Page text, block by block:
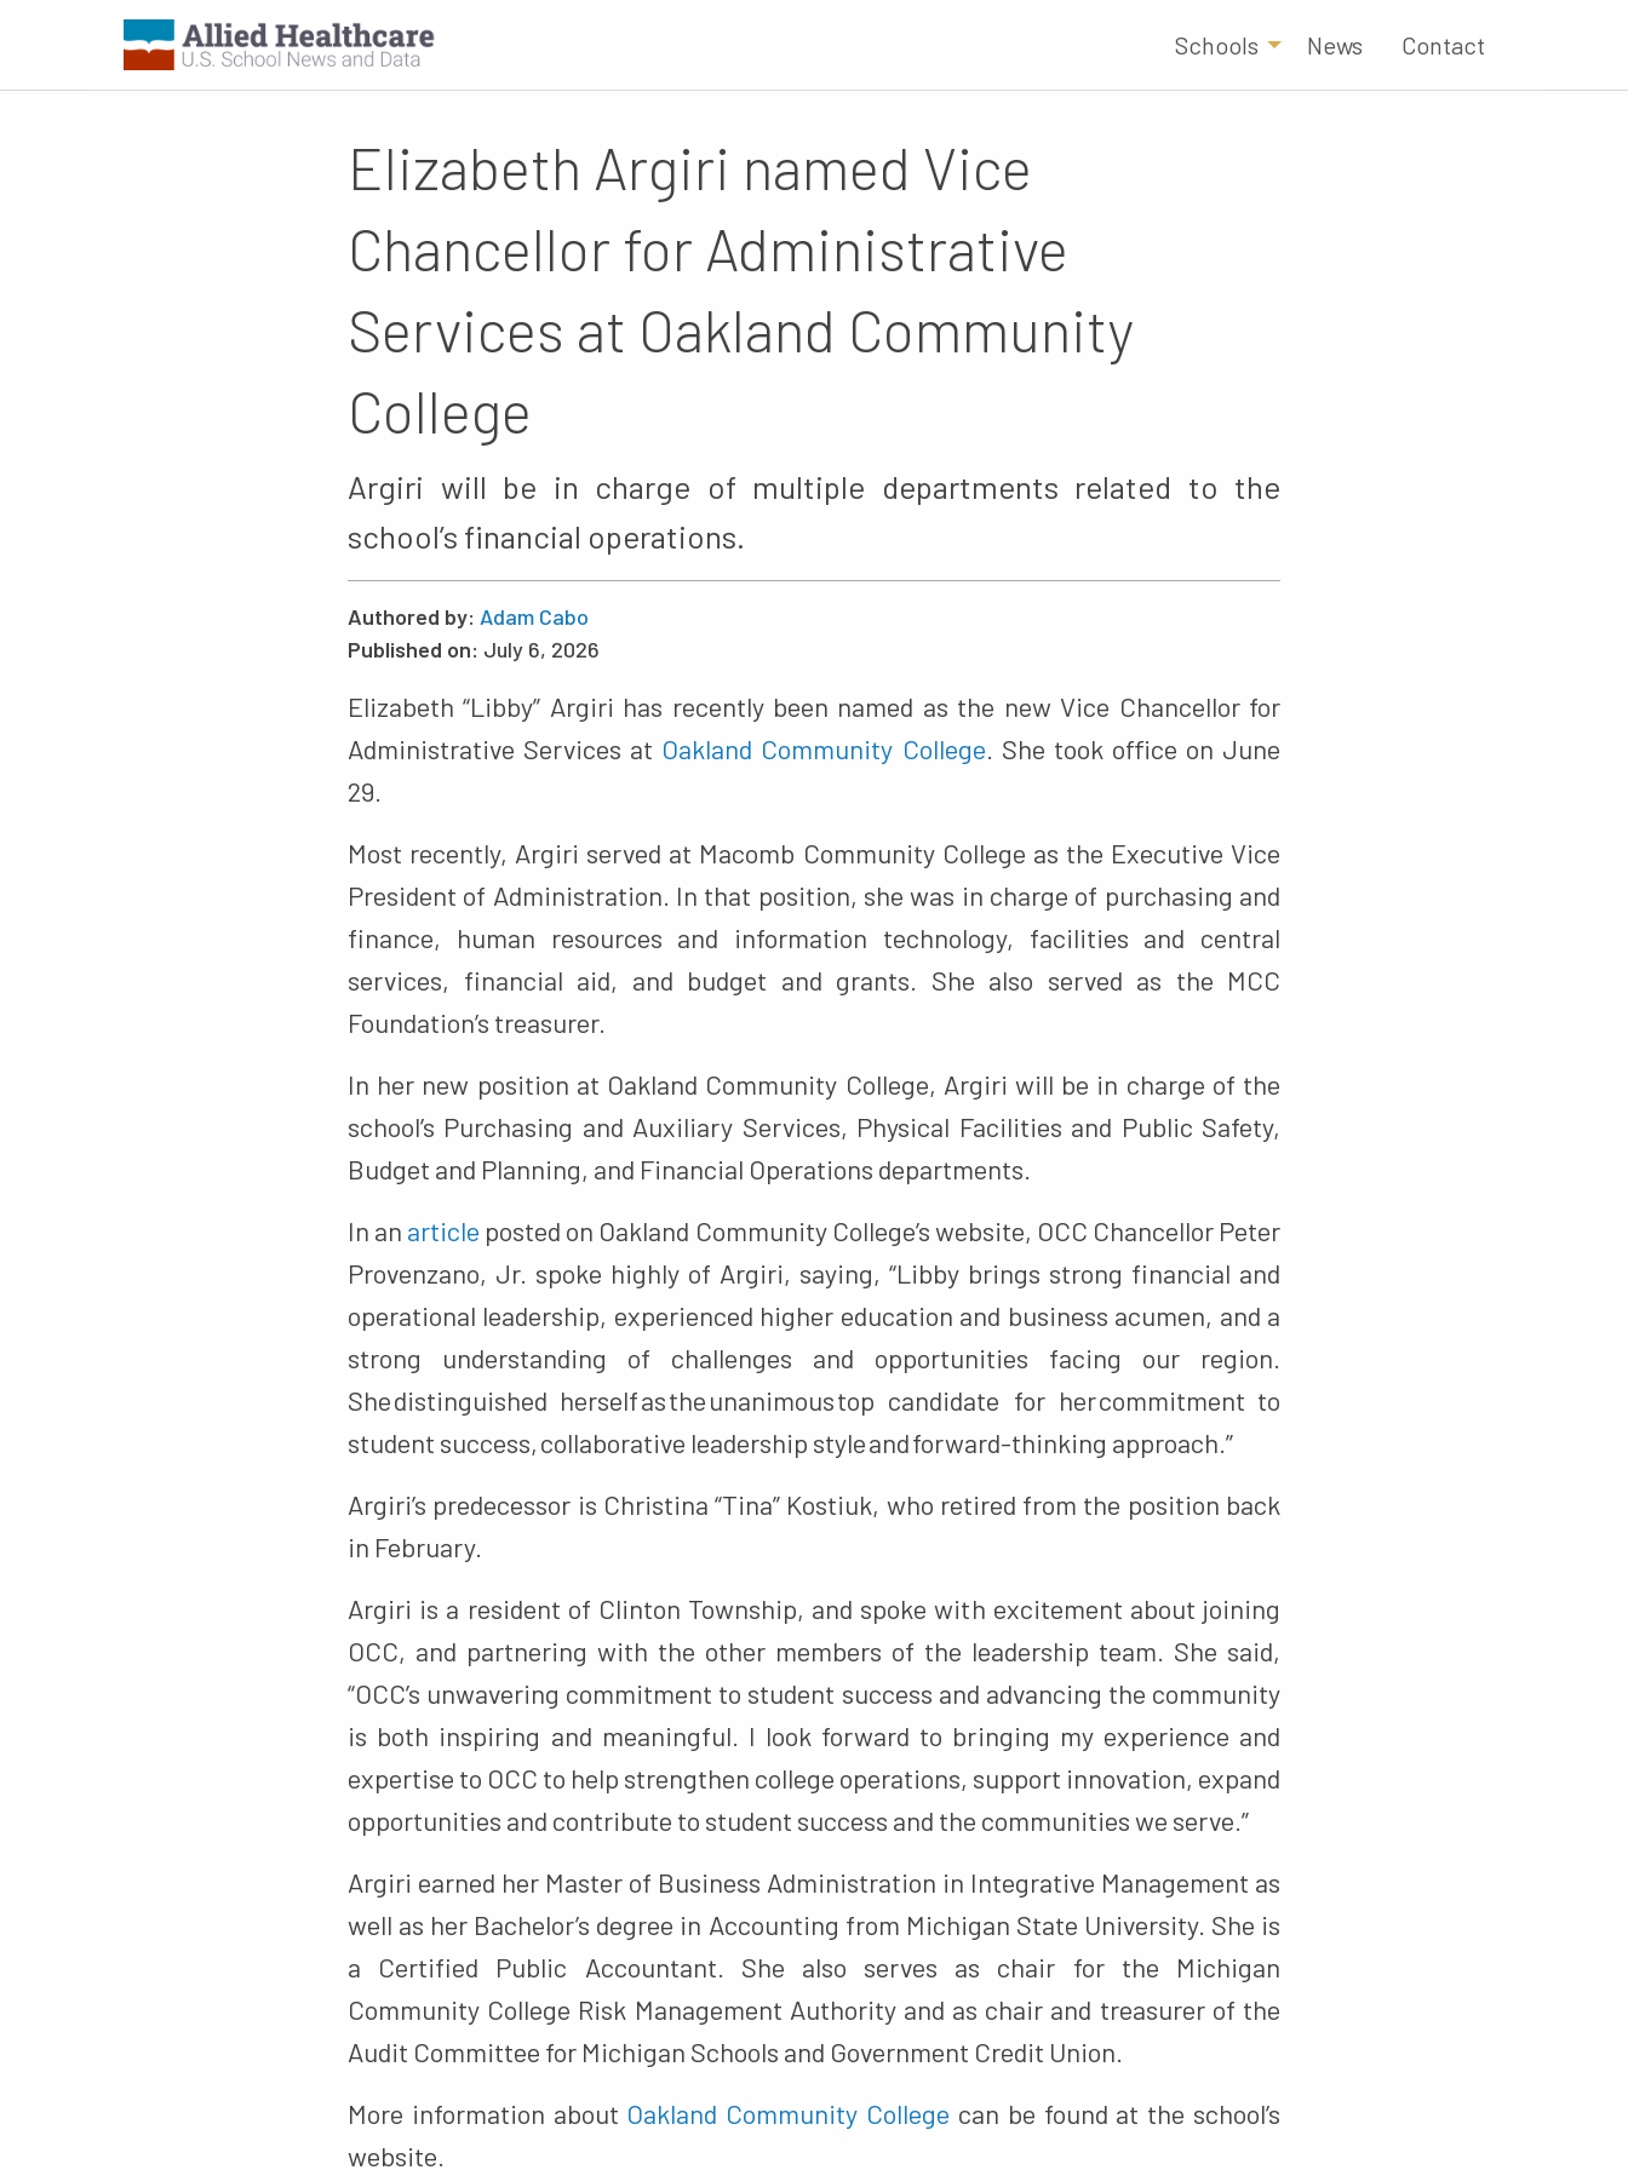
Schools News Contact
Elizabeth Argiri named Vice
Chancellor for Administrative
Services at Oakland Community
College
Argiri will be in charge of multiple departments related to the
school’s financial operations.
Authored by: Adam Cabo
Published on: July 6, 2026
Elizabeth “Libby” Argiri has recently been named as the new Vice Chancellor for
Administrative Services at Oakland Community College. She took office on June
29.
Most recently, Argiri served at Macomb Community College as the Executive Vice
President of Administration. In that position, she was in charge of purchasing and
finance, human resources and information technology, facilities and central
services, financial aid, and budget and grants. She also served as the MCC
Foundation’s treasurer.
In her new position at Oakland Community College, Argiri will be in charge of the
school’s Purchasing and Auxiliary Services, Physical Facilities and Public Safety,
Budget and Planning, and Financial Operations departments.
In an article posted on Oakland Community College’s website, OCC Chancellor Peter
Provenzano, Jr. spoke highly of Argiri, saying, “Libby brings strong financial and
operational leadership, experienced higher education and business acumen, and a
strong understanding of challenges and opportunities facing our region.
She distinguished herself as the unanimous top candidate for her commitment to
student success, collaborative leadership style and forward-thinking approach.”
Argiri’s predecessor is Christina “Tina” Kostiuk, who retired from the position back
in February.
Argiri is a resident of Clinton Township, and spoke with excitement about joining
OCC, and partnering with the other members of the leadership team. She said,
“OCC’s unwavering commitment to student success and advancing the community
is both inspiring and meaningful. I look forward to bringing my experience and
expertise to OCC to help strengthen college operations, support innovation, expand
opportunities and contribute to student success and the communities we serve.”
Argiri earned her Master of Business Administration in Integrative Management as
well as her Bachelor’s degree in Accounting from Michigan State University. She is
a Certified Public Accountant. She also serves as chair for the Michigan
Community College Risk Management Authority and as chair and treasurer of the
Audit Committee for Michigan Schools and Government Credit Union.
More information about Oakland Community College can be found at the school’s
website.